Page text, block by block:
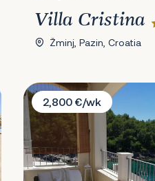
Villa Cristina
Žminj, Pazin, Croatia
Villa Putto
2,800 €/wk